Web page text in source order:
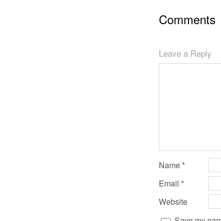
Comments
Leave a Reply
Name *
Email *
Website